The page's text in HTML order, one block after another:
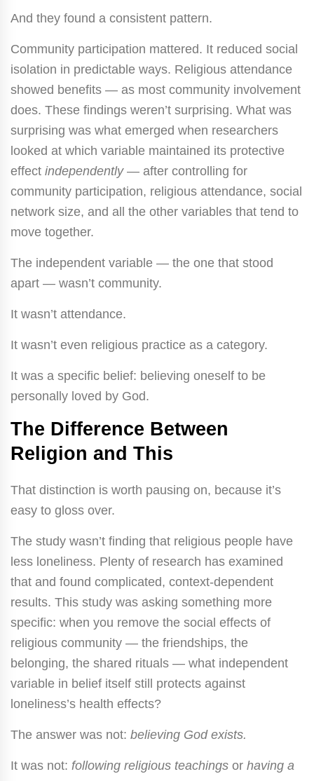
And they found a consistent pattern.
Community participation mattered. It reduced social
isolation in predictable ways. Religious attendance
showed benefits — as most community involvement
does. These findings weren’t surprising. What was
surprising was what emerged when researchers
looked at which variable maintained its protective
effect independently— after controlling for
community participation, religious attendance, social
network size, and all the other variables that tend to
move together.
The independent variable — the one that stood
apart — wasn’t community.
It wasn’t attendance.
It wasn’t even religious practice as a category.
It was a specific belief: believing oneself to be
personally loved by God.
The Difference Between
Religion and This
That distinction is worth pausing on, because it’s
easy to gloss over.
The study wasn’t finding that religious people have
less loneliness. Plenty of research has examined
that and found complicated, context-dependent
results. This study was asking something more
specific: when you remove the social effects of
religious community — the friendships, the
belonging, the shared rituals — what independent
variable in belief itself still protects against
loneliness’s health effects?
The answer was not: believing God exists.
It was not: following religious teachings or having a